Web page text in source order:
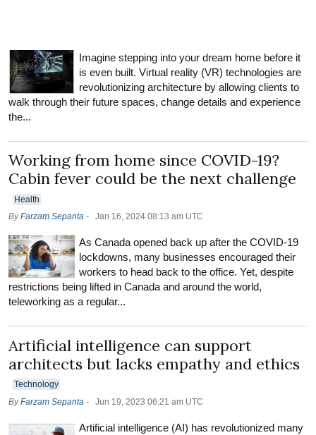
Imagine stepping into your dream home before it
is even built. Virtual reality (VR) technologies are
revolutionizing architecture by allowing clients to
walk through their future spaces, change details and experience
the...
Working from home since COVID-19?
Cabin fever could be the next challenge
Health
ByFarzam Sepanta - Jan 16, 2024 08:13 am UTC
As Canada opened back up after the COVID-19
lockdowns, many businesses encouraged their
workers to head back to the office. Yet, despite
restrictions being lifted in Canada and around the world,
teleworking as a regular...
Artificial intelligence can support
architects but lacks empathy and ethics
Technology
ByFarzam Sepanta - Jun 19, 2023 06:21 am UTC
Artificial intelligence (AI) has revolutionized many